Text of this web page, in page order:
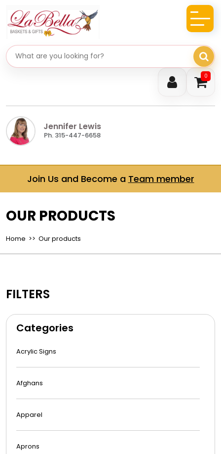
0
Search gifts
Jennifer Lewis
Ph. 315-447-6658
Join Us and Become a Team member
OUR PRODUCTS
Home >> Our products
FILTERS
Categories
Acrylic Signs
Afghans
Apparel
Aprons